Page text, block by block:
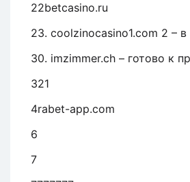
22betcasino.ru
23. coolzinocasino1.com 2 –
30. imzimmer.ch – готово к
321
4rabet-app.com
6
7